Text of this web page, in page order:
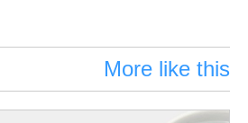
More like this